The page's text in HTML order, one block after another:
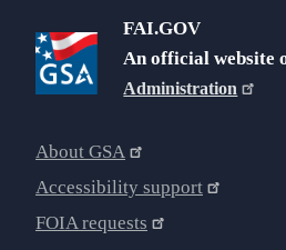
FAI.GOV
An official website
Administration
About GSA
Accessibility support
FOIA requests